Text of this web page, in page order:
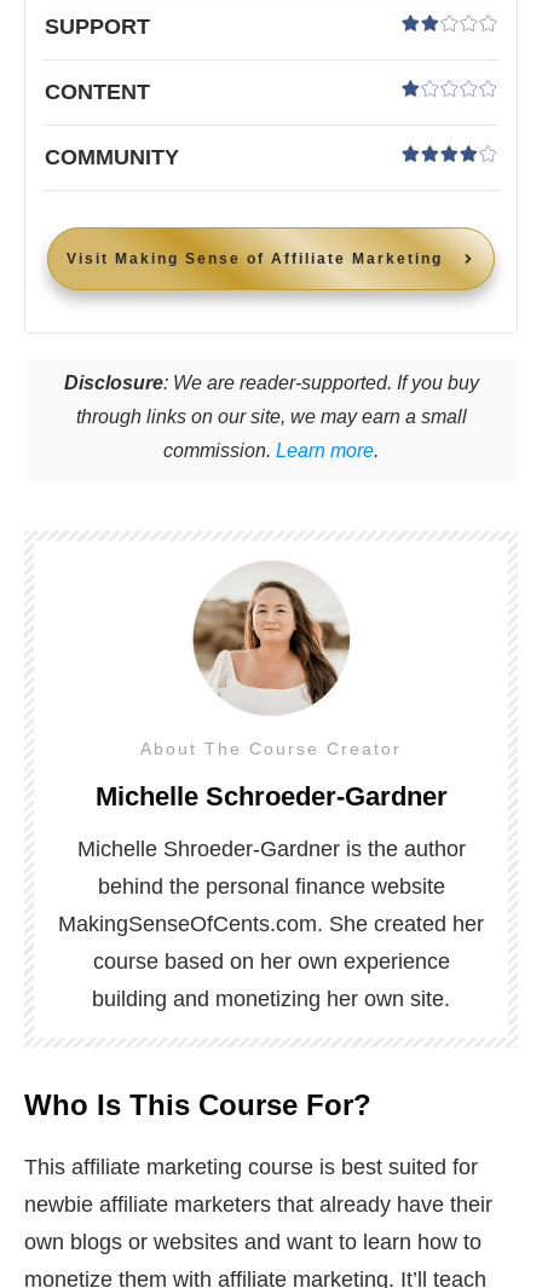
SUPPORT
CONTENT
COMMUNITY
Visit Making Sense of Affiliate Marketing
Disclosure: We are reader-supported. If you buy
through links on our site, we may earn a small
commission. Learn more.
About The Course Creator
Michelle Schroeder-Gardner
Michelle Shroeder-Gardner is the author
behind the personal finance website
MakingSenseOfCents.com. She created her
course based on her own experience
building and monetizing her own site.
Who Is This Course For?
This affiliate marketing course is best suited for
newbie affiliate marketers that already have their
own blogs or websites and want to learn how to
monetize them with affiliate marketing. It’ll teach